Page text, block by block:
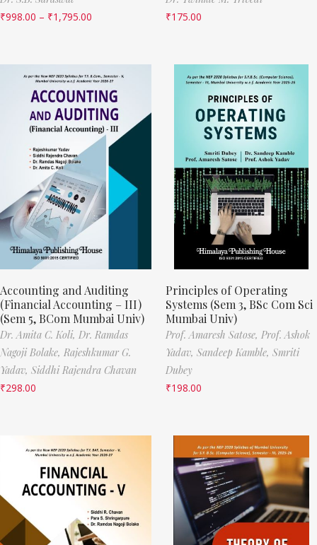
₹998.00 – ₹1,795.00
₹175.00
Accounting and Auditing
(Financial Accounting – III)
(Sem 5, BCom Mumbai Univ)
Dr. Amita C. Koli, Dr. Ramdas
Nagoji Bolake, Rajeshkumar G.
Yadav, Siddhi Rajendra Chavan
₹298.00
Principles of Operating
Systems (Sem 3, BSc Com Sci
Mumbai Univ)
Prof. Amaresh Satose, Prof. Ashok
Yadav, Sandeep Kamble, Smriti
Dubey
₹198.00